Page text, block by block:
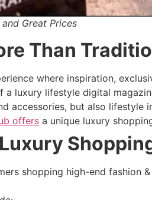
Great Prices
Than
where inspiration,
luxury lifestyle digital
accessories, but also
offers a unique luxury
shopping high-end fashion